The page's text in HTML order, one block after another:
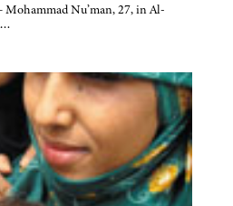
Mohammad Nu’man, 27, in Al-